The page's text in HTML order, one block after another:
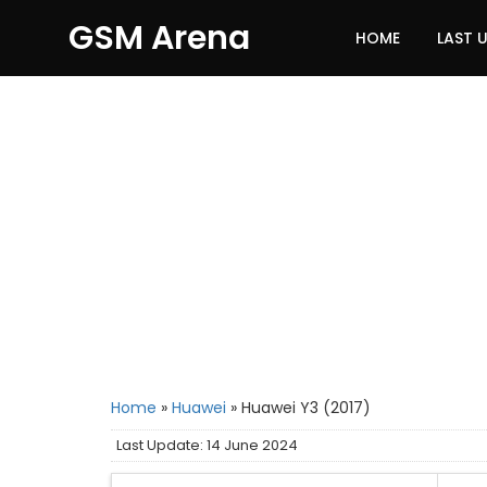
GSM Arena HOME LAST
Home » Huawei » Huawei Y3 (2017)
Last Update: 14 June 2024